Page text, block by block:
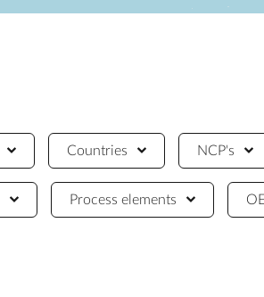
Countries NCP's
Process elements